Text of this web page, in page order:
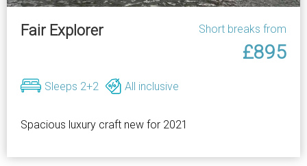
Fair Explorer Short breaks from
£895
Sleeps 2+2 All inclusive
Spacious luxury craft new for 2021